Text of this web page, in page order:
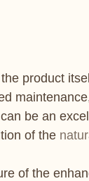
product
be an
of the
of the